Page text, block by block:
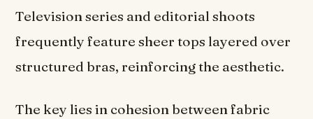
Television series and editorial shoots
frequently feature sheer tops layered over
structured bras, reinforcing the aesthetic.
The key lies in cohesion between fabric